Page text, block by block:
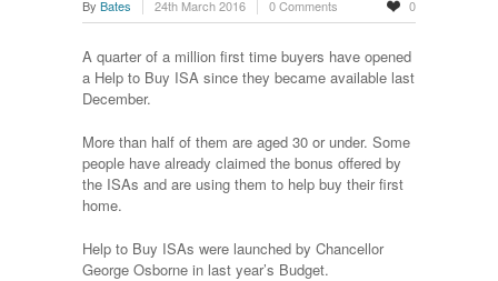
By Bates 24th March 2016 0 Comments 0
A quarter of a million first time buyers have opened
a Help to Buy ISA since they became available last
December.
More than half of them are aged 30 or under. Some
people have already claimed the bonus offered by
the ISAs and are using them to help buy their first
home.
Help to Buy ISAs were launched by Chancellor
George Osborne in last year’s Budget.